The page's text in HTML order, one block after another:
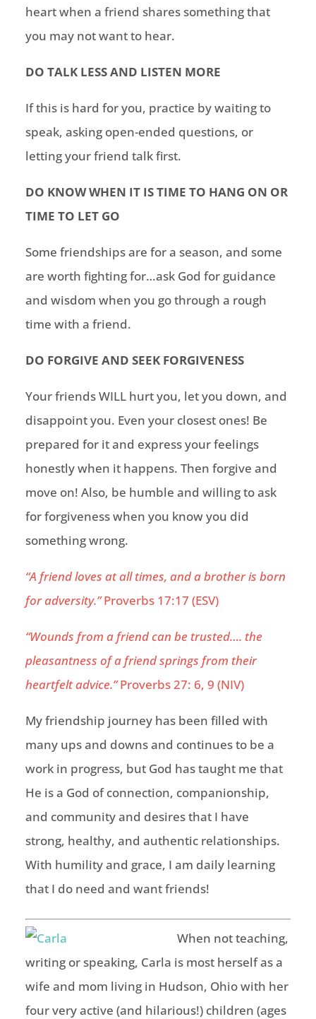
heart when a friend shares something that
you may not want to hear.
DO TALK LESS AND LISTEN MORE
If this is hard for you, practice by waiting to
speak, asking open-ended questions, or
letting your friend talk first.
DO KNOW WHEN IT IS TIME TO HANG ON OR
TIME TO LET GO
Some friendships are for a season, and some
are worth fighting for…ask God for guidance
and wisdom when you go through a rough
time with a friend.
DO FORGIVE AND SEEK FORGIVENESS
Your friends WILL hurt you, let you down, and
disappoint you. Even your closestones! Be
prepared for it and express your feelings
honestly when it happens. Then forgive and
move on! Also, be humble and willing to ask
for forgiveness when you know you did
something wrong.
“A friend loves at all times, and a brother is born
for adversity.”Proverbs 17:17 (ESV)
“Wounds from a friend can be trusted…. the
pleasantness of a friend springs from their
heartfelt advice.”Proverbs 27: 6, 9 (NIV)
My friendship journey has been filled with
many ups and downs and continues to be a
work in progress, but God has taught me that
He is a God of connection, companionship,
and community and desires that I have
strong, healthy, and authentic relationships.
With humility and grace, I am daily learning
that I do need and want friends!
When not teaching,
writing or speaking, Carla is most herself as a
wife and mom living in Hudson, Ohio with her
four very active (and hilarious!) children (ages